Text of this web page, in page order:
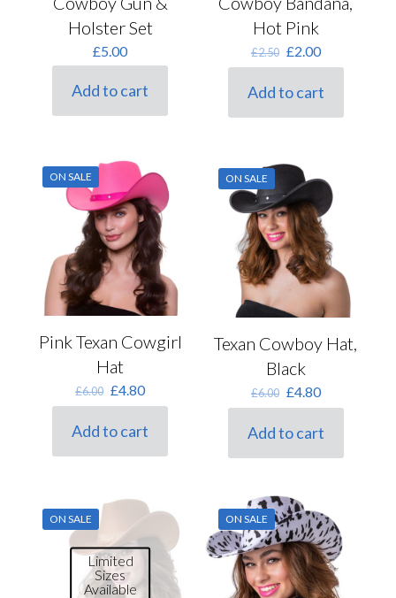
Holster Set
£5.00
Add to cart
Hot Pink
£2.50 Original
price
£2.50.
£2.00Current
price
is:
£2.00.
Add to cart
ON SALE
Pink Texan Cowgirl
Hat
£6.00 Original
price
£6.00.
£4.80Current
price
£4.80.
Add to cart
ON SALE
Texan Cowboy Hat,
Black
£6.00 Original
price
£6.00.
£4.80Current
price
£4.80.
Add to cart
ON SALE
Limited
Sizes
Available
ON SALE